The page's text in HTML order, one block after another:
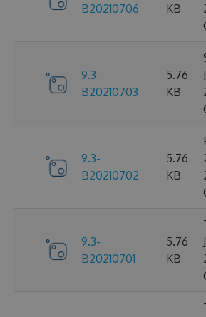
B20210706
KB
9.3-
B20210703
5.76
KB
9.3-
B20210702
5.76
KB
9.3-
B20210701
5.76
KB